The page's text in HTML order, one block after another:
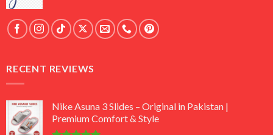
RECENT REVIEWS
Nike Asuna 3 Slides – Original in Pakistan |
Premium Comfort & Style